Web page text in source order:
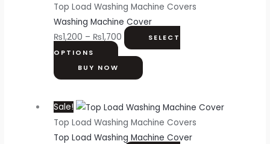
Top Load Washing Machine Covers
Washing Machine Cover
₨1,200 – ₨1,700
SELECT
OPTIONS
BUY NOW
Sale!
Top Load Washing Machine Covers
Top Load Washing Machine Cover